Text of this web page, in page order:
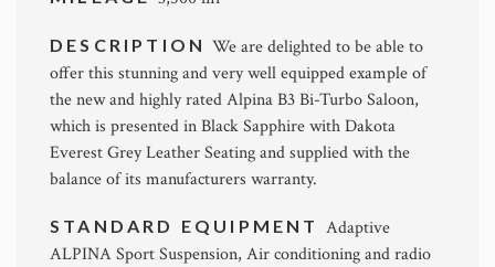
DESCRIPTIONWe are delighted to be able to
offer this stunning and very well equipped example of
the new and highly rated Alpina B3 Bi-Turbo Saloon,
which is presented in Black Sapphire with Dakota
Everest Grey Leather Seating and supplied with the
balance of its manufacturers warranty.
STANDARD EQUIPMENT Adaptive
ALPINA Sport Suspension, Air conditioning and radio